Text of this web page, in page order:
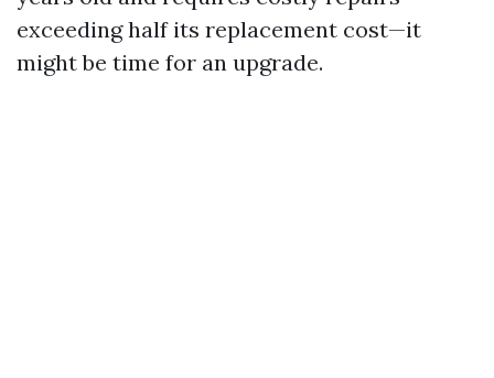
exceeding half its replacement cost—it
might be time for an upgrade.